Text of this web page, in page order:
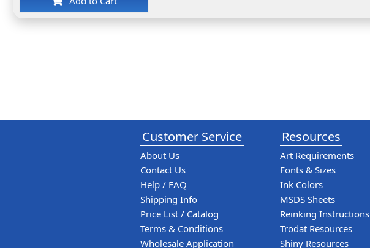
Customer Service
About Us
Contact Us
Help / FAQ
Shipping Info
Price List / Catalog
Terms & Conditions
Wholesale Application
Resources
Art Requirements
Fonts & Sizes
Ink Colors
MSDS Sheets
Reinking Instructions
Trodat Resources
Shiny Resources